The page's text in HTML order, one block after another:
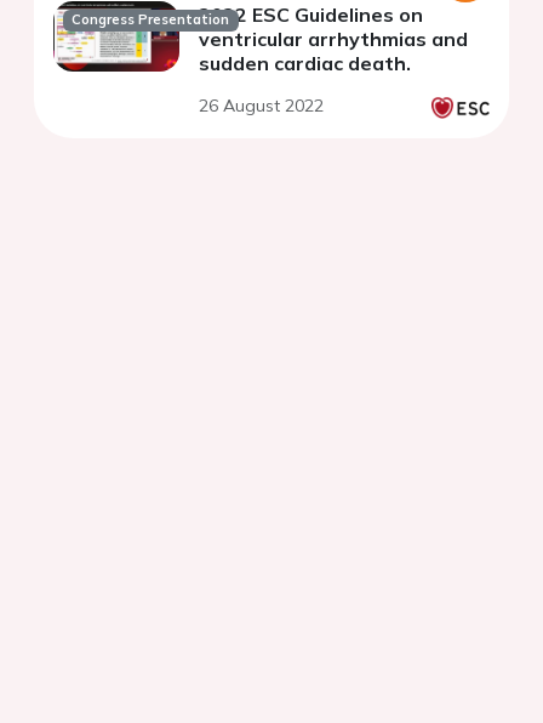
Congress Presentation2022 ESC Guidelines on
ventricular arrhythmias and
sudden cardiac death.
26 August 2022